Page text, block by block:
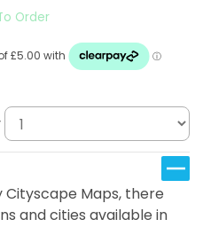
Order
Maps, there
and cities available in